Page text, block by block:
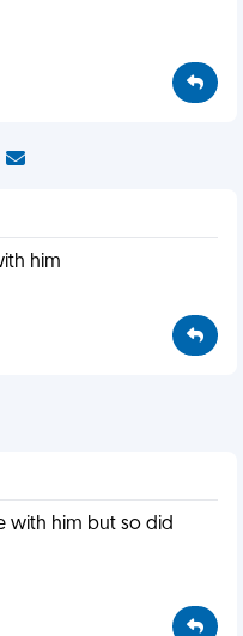
him
with him but so did